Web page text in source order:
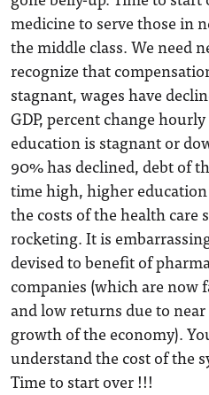
medicine to serve those in
the middle class. We need
recognize that
stagnant, wages have
GDP, percent change
education is stagnant or
90% has declined, debt of
time high, higher education
the costs of the health care
rocketing. It is
devised to benefit of
companies (which are now
and low returns due to near
growth of the economy).
understand the cost of the
Time to start over !!!